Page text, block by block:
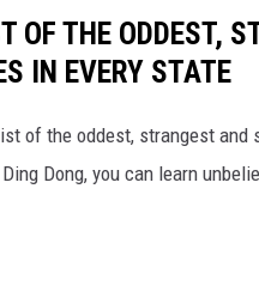
OF THE ODDEST,
IN EVERY STATE
of the oddest, strangest and
Dong, you can learn